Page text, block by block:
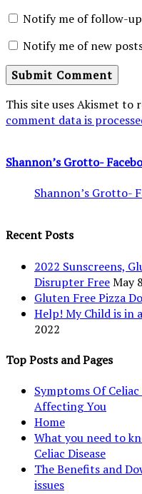
Notify me of follow-
Notify me of new
This site uses Akismet to
comment data is
Shannon’s Grotto-
Shannon’s Grotto-
Recent Posts
2022 Sunscreens,
Disrupter FreeMay
Gluten Free Pizza
Help! My Child is in
2022
Top Posts and Pages
Symptoms Of
Affecting You
Home
What you need to
Celiac Disease
The Benefits and
issues